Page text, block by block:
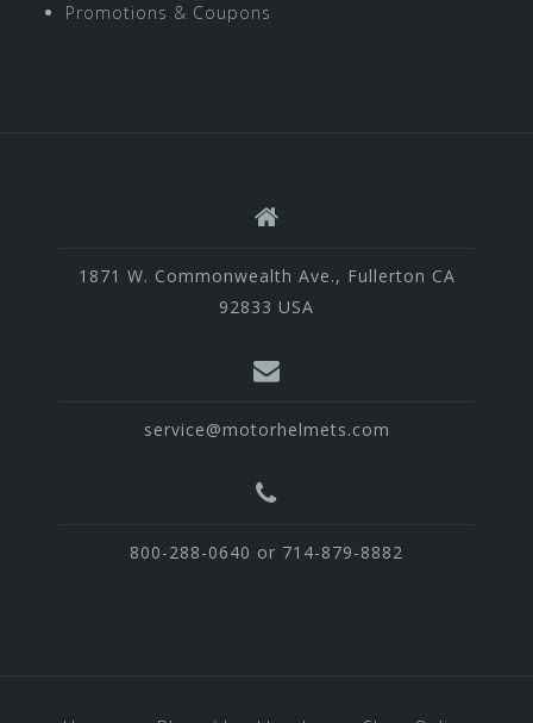
Promotions & Coupons
1871 W. Commonwealth Ave., Fullerton CA
92833 USA
service@motorhelmets.com
800-288-0640 or 714-879-8882